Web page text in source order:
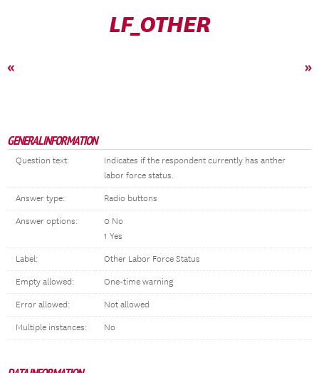
LF_OTHER
« »
GENERAL INFORMATION
Question text:
Indicates if the respondent currently has anther
labor force status.
Answer type: Radio buttons
Answer options:
0 No
1 Yes
Label: Other Labor Force Status
Empty allowed: One-time warning
Error allowed: Not allowed
Multiple instances: No